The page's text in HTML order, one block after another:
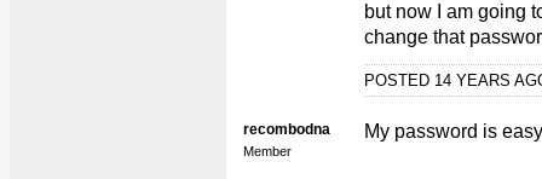
but now I am going
change that
POSTED 14 YEARS
recombodna
Member
My password is